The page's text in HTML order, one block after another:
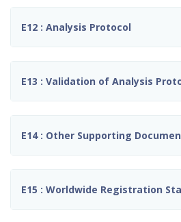
E12 : Analysis Protocol
E13 : Validation of Analysis
E14 : Other Supporting
E15 : Worldwide Registration